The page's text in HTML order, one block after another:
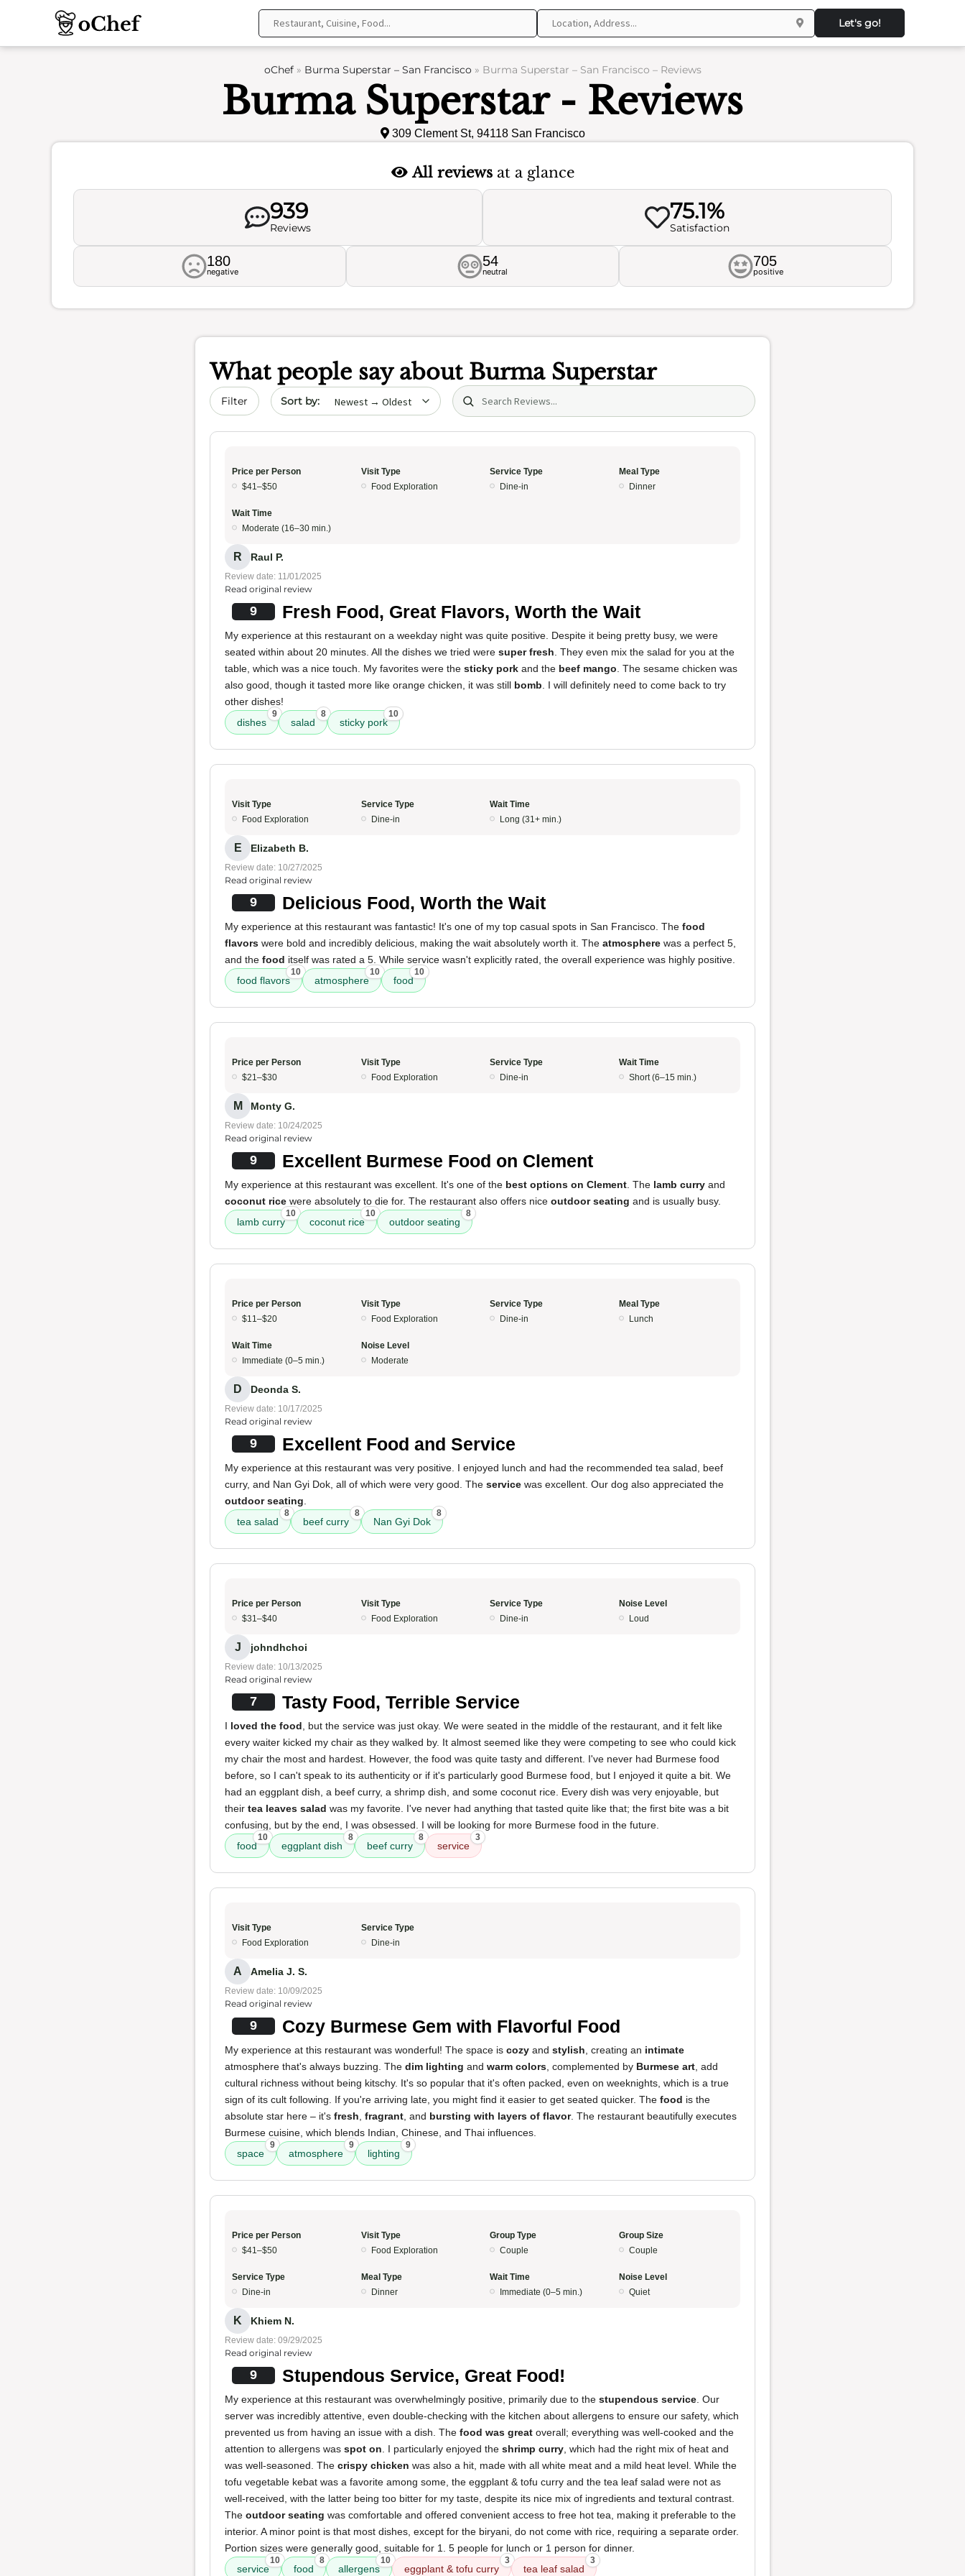
Let's go!
oChef» Burma Superstar – San Francisco» Burma Superstar – San Francisco – Reviews
Burma Superstar - Reviews
309 Clement St, 94118 San Francisco
All reviewsat a glance
939
Reviews
75.1%
Satisfaction
180
negative
54
neutral
705
positive
What people say about Burma Superstar
Filter Sort by date Search (title/text)
Price per Person
$41–$50
Visit Type
Food Exploration
Service Type
Dine-in
Meal Type
Dinner
Wait Time
Moderate (16–30 min.)
R Raul P.
Review date: 11/01/2025
Read original review
9 Fresh Food, Great Flavors, Worth the Wait
My experience at this restaurant on a weekday night was quite positive. Despite it being pretty busy, we were
seated within about 20 minutes. All the dishes we tried were super fresh . They even mix the salad for you at the
table, which was a nice touch. My favorites were the sticky pork and the beef mango . The sesame chicken was
also good, though it tasted more like orange chicken, it was still bomb . I will definitely need to come back to try
other dishes!
dishes
9
salad
8
sticky pork
10
Visit Type
Food Exploration
Service Type
Dine-in
Wait Time
Long (31+ min.)
E Elizabeth B.
Review date: 10/27/2025
Read original review
9 Delicious Food, Worth the Wait
My experience at this restaurant was fantastic! It's one of my top casual spots in San Francisco. The food
flavors were bold and incredibly delicious, making the wait absolutely worth it. The atmosphere was a perfect 5,
and the food itself was rated a 5. While service wasn't explicitly rated, the overall experience was highly positive.
food flavors
10
atmosphere
10
food
10
Price per Person
$21–$30
Visit Type
Food Exploration
Service Type
Dine-in
Wait Time
Short (6–15 min.)
M Monty G.
Review date: 10/24/2025
Read original review
9 Excellent Burmese Food on Clement
My experience at this restaurant was excellent. It's one of the best options on Clement . The lamb curry and
coconut rice were absolutely to die for. The restaurant also offers nice outdoor seating and is usually busy.
lamb curry
10
coconut rice
10
outdoor seating
8
Price per Person
$11–$20
Visit Type
Food Exploration
Service Type
Dine-in
Meal Type
Lunch
Wait Time
Immediate (0–5 min.)
Noise Level
Moderate
D Deonda S.
Review date: 10/17/2025
Read original review
9 Excellent Food and Service
My experience at this restaurant was very positive. I enjoyed lunch and had the recommended tea salad, beef
curry, and Nan Gyi Dok, all of which were very good. The service was excellent. Our dog also appreciated the
outdoor seating
tea salad
8
beef curry
8
Nan Gyi Dok
8
Price per Person
$31–$40
Visit Type
Food Exploration
Service Type
Dine-in
Noise Level
Loud
J johndhchoi
Review date: 10/13/2025
Read original review
7 Tasty Food, Terrible Service
I loved the food , but the service was just okay. We were seated in the middle of the restaurant, and it felt like
every waiter kicked my chair as they walked by. It almost seemed like they were competing to see who could kick
my chair the most and hardest. However, the food was quite tasty and different. I've never had Burmese food
before, so I can't speak to its authenticity or if it's particularly good Burmese food, but I enjoyed it quite a bit. We
had an eggplant dish, a beef curry, a shrimp dish, and some coconut rice. Every dish was very enjoyable, but
their tea leaves salad was my favorite. I've never had anything that tasted quite like that; the first bite was a bit
confusing, but by the end, I was obsessed. I will be looking for more Burmese food in the future.
food
10
eggplant dish
8
beef curry
8
service
3
Visit Type
Food Exploration
Service Type
Dine-in
A Amelia J. S.
Review date: 10/09/2025
Read original review
9 Cozy Burmese Gem with Flavorful Food
My experience at this restaurant was wonderful! The space is cozy and stylish , creating an intimate
atmosphere that's always buzzing. The dim lighting and warm colors , complemented by Burmese art , add
cultural richness without being kitschy. It's so popular that it's often packed, even on weeknights, which is a true
sign of its cult following. If you're arriving late, you might find it easier to get seated quicker. The food is the
absolute star here – it's fresh fragrant , and bursting with layers of flavor. The restaurant beautifully executes
Burmese cuisine, which blends Indian, Chinese, and Thai influences.
space
9
atmosphere
9
lighting
9
Price per Person
$41–$50
Visit Type
Food Exploration
Group Type
Couple
Group Size
Couple
Service Type
Dine-in
Meal Type
Dinner
Wait Time
Immediate (0–5 min.)
Noise Level
Quiet
K Khiem N.
Review date: 09/29/2025
Read original review
9 Stupendous Service, Great Food!
My experience at this restaurant was overwhelmingly positive, primarily due to the stupendous service . Our
server was incredibly attentive, even double-checking with the kitchen about allergens to ensure our safety, which
prevented us from having an issue with a dish. The food was great overall; everything was well-cooked and the
attention to allergens was spot on . I particularly enjoyed the shrimp curry , which had the right mix of heat and
was well-seasoned. The crispy chicken was also a hit, made with all white meat and a mild heat level. While the
tofu vegetable kebat was a favorite among some, the eggplant & tofu curry and the tea leaf salad were not as
well-received, with the latter being too bitter for my taste, despite its nice mix of ingredients and textural contrast.
The outdoor seating was comfortable and offered convenient access to free hot tea, making it preferable to the
interior. A minor point is that most dishes, except for the biryani, do not come with rice, requiring a separate order.
Portion sizes were generally good, suitable for 1. 5 people for lunch or 1 person for dinner.
service
10
food
8
allergens
10
eggplant & tofu curry
3
tea leaf salad
3